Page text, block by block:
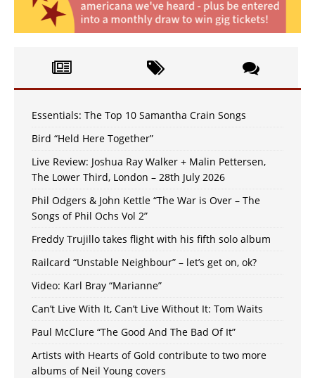
Essentials: The Top 10 Samantha Crain Songs
Bird “Held Here Together”
Live Review: Joshua Ray Walker + Malin Pettersen,
The Lower Third, London – 28th July 2026
Phil Odgers & John Kettle “The War is Over – The
Songs of Phil Ochs Vol 2”
Freddy Trujillo takes flight with his fifth solo album
Railcard “Unstable Neighbour” – let’s get on, ok?
Video: Karl Bray “Marianne”
Can’t Live With It, Can’t Live Without It: Tom Waits
Paul McClure “The Good And The Bad Of It”
Artists with Hearts of Gold contribute to two more
albums of Neil Young covers